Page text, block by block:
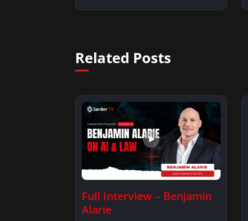
Related Posts
Full Interview – Benjamin
Alarie